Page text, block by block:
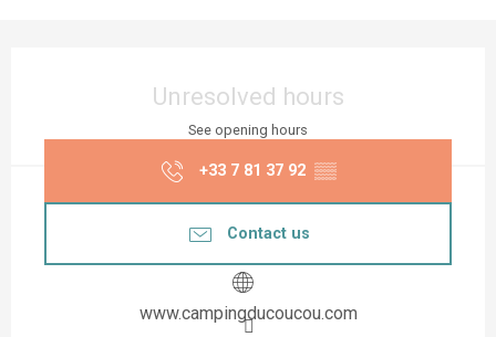
Unresolved hours
See opening hours
+33 7 81 37 92 ▒▒
Contact us
www.campingducoucou.com